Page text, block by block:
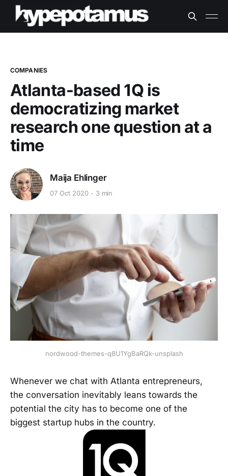
COMPANIES
Atlanta-based 1Q is
democratizing market
research one question at a
time
Maija Ehlinger
07 Oct 2020 3 min
nordwood-themes-q8U1YgBaRQk-unsplash
Whenever we chat with Atlanta entrepreneurs,
the conversation inevitably leans towards the
potential the city has to become one of the
biggest startup hubs in the country.